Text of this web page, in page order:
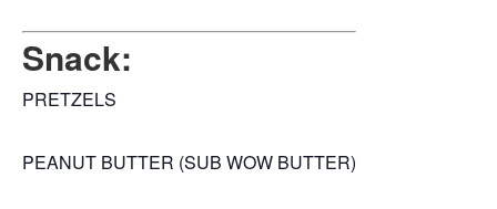
Snack:
PRETZELS
PEANUT BUTTER (SUB WOW BUTTER)